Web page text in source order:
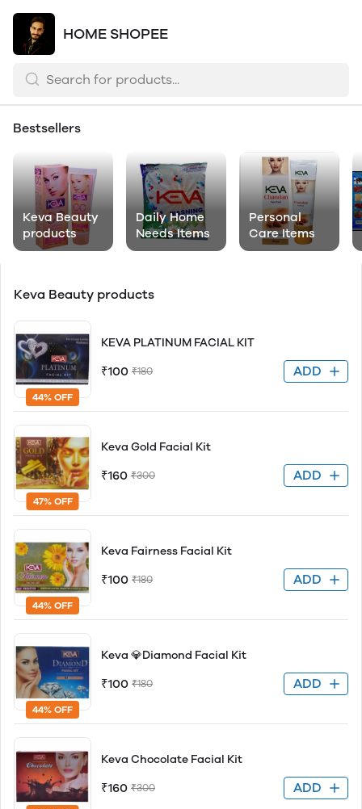
HOME SHOPEE
Bestsellers
Keva Beauty
products
Daily Home
Needs Items
Personal
Care Items
Keva Beauty products
44% OFF
KEVA PLATINUM FACIAL KIT
₹100 ₹180 ADD
47% OFF
Keva Gold Facial Kit
₹160 ₹300 ADD
44% OFF
Keva Fairness Facial Kit
₹100 ₹180 ADD
44% OFF
Keva 💎Diamond Facial Kit
₹100 ₹180 ADD
Keva Chocolate Facial Kit
₹160 ₹300 ADD